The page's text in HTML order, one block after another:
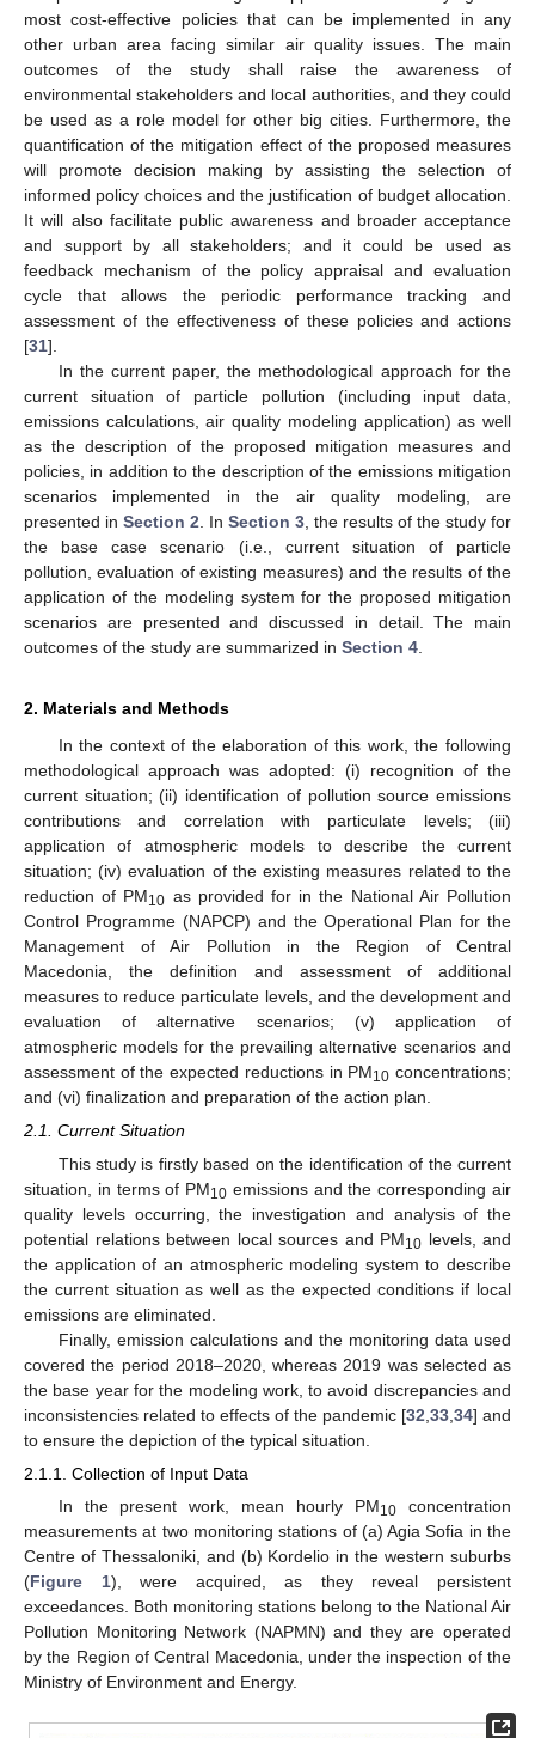
most cost-effective policies that can be implemented in any
other urban area facing similar air quality issues. The main
outcomes of the study shall raise the awareness of
environmental stakeholders and local authorities, and they could
be used as a role model for other big cities. Furthermore, the
quantification of the mitigation effect of the proposed measures
will promote decision making by assisting the selection of
informed policy choices and the justification of budget allocation.
It will also facilitate public awareness and broader acceptance
and support by all stakeholders; and it could be used as
feedback mechanism of the policy appraisal and evaluation
cycle that allows the periodic performance tracking and
assessment of the effectiveness of these policies and actions
[31].
In the current paper, the methodological approach for the
current situation of particle pollution (including input data,
emissions calculations, air quality modeling application) as well
as the description of the proposed mitigation measures and
policies, in addition to the description of the emissions mitigation
scenarios implemented in the air quality modeling, are
presented in Section 2 . In Section 3 , the results of the study for
the base case scenario (i.e., current situation of particle
pollution, evaluation of existing measures) and the results of the
application of the modeling system for the proposed mitigation
scenarios are presented and discussed in detail. The main
outcomes of the study are summarized in Section 4
2. Materials and Methods
In the context of the elaboration of this work, the following
methodological approach was adopted: (i) recognition of the
current situation; (ii) identification of pollution source emissions
contributions and correlation with particulate levels; (iii)
application of atmospheric models to describe the current
situation; (iv) evaluation of the existing measures related to the
reduction of PM10 as provided for in the National Air Pollution
Control Programme (NAPCP) and the Operational Plan for the
Management of Air Pollution in the Region of Central
Macedonia, the definition and assessment of additional
measures to reduce particulate levels, and the development and
evaluation of alternative scenarios; (v) application of
atmospheric models for the prevailing alternative scenarios and
assessment of the expected reductions in PM10 concentrations;
and (vi) finalization and preparation of the action plan.
2.1. Current Situation
This study is firstly based on the identification of the current
situation, in terms of PM10 emissions and the corresponding air
quality levels occurring, the investigation and analysis of the
potential relations between local sources and PM10 levels, and
the application of an atmospheric modeling system to describe
the current situation as well as the expected conditions if local
emissions are eliminated.
Finally, emission calculations and the monitoring data used
covered the period 2018–2020, whereas 2019 was selected as
the base year for the modeling work, to avoid discrepancies and
inconsistencies related to effects of the pandemic [32 33 34] and
to ensure the depiction of the typical situation.
2.1.1. Collection of Input Data
In the present work, mean hourly PM10 concentration
measurements at two monitoring stations of (a) Agia Sofia in the
Centre of Thessaloniki, and (b) Kordelio in the western suburbs
(Figure 1), were acquired, as they reveal persistent
exceedances. Both monitoring stations belong to the National Air
Pollution Monitoring Network (NAPMN) and they are operated
by the Region of Central Macedonia, under the inspection of the
Ministry of Environment and Energy.